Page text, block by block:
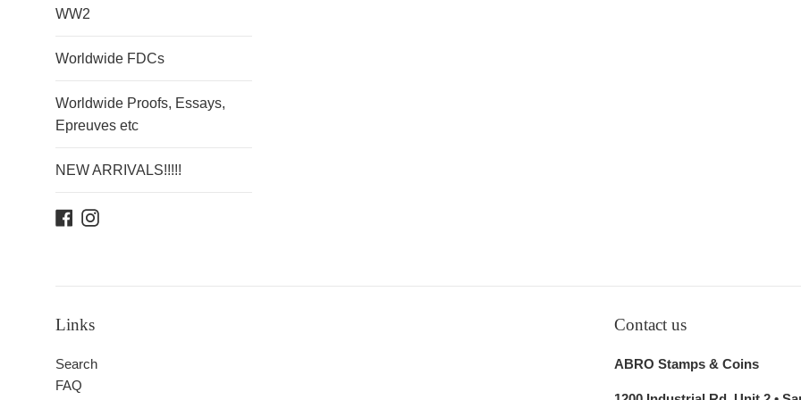
WW2
Worldwide FDCs
Worldwide Proofs, Essays,
Epreuves etc
NEW ARRIVALS!!!!!
Facebook
Instagram
Links
Search
FAQ
Contact us
ABRO Stamps & Coins